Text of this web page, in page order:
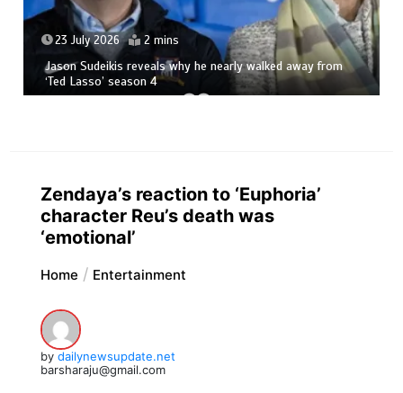
23 July 2026 2 mins
Jason Sudeikis reveals why he nearly walked away from
‘Ted Lasso’ season 4
Zendaya’s reaction to ‘Euphoria’
character Reu’s death was
‘emotional’
Home Entertainment
by dailynewsupdate.net
barsharaju@gmail.com